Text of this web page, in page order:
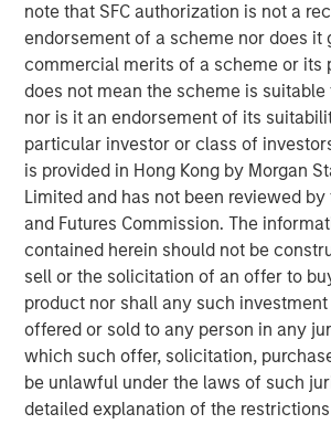
note that SFC authorization is not a
endorsement of a scheme nor does it
commercial merits of a scheme or its
does not mean the scheme is
nor is it an endorsement of its
particular investor or class of
is provided in Hong Kong by Morgan
Limited and has not been reviewed
and Futures Commission. The
contained herein should not be
sell or the solicitation of an offer to
product nor shall any such
offered or sold to any person in any
which such offer, solicitation,
be unlawful under the laws of such
detailed explanation of the
The Emerging Markets Equity team
expertise and local presence in global
integrated top-down and bottom-up
to invest in core and growth-oriented
non-U.S. markets.
Related Insights
BIG PICTURE
Video: Ten Investment Truths
Intelligence
BIG PICTURE